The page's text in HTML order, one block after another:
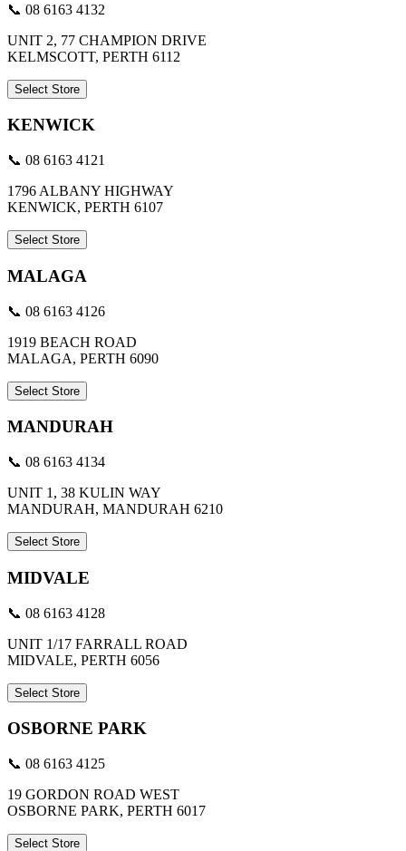
📞 08 6163 4132
UNIT 2, 77 CHAMPION DRIVE
KELMSCOTT, PERTH 6112
Select Store
KENWICK
📞 08 6163 4121
1796 ALBANY HIGHWAY
KENWICK, PERTH 6107
Select Store
MALAGA
📞 08 6163 4126
1919 BEACH ROAD
MALAGA, PERTH 6090
Select Store
MANDURAH
📞 08 6163 4134
UNIT 1, 38 KULIN WAY
MANDURAH, MANDURAH 6210
Select Store
MIDVALE
📞 08 6163 4128
UNIT 1/17 FARRALL ROAD
MIDVALE, PERTH 6056
Select Store
OSBORNE PARK
📞 08 6163 4125
19 GORDON ROAD WEST
OSBORNE PARK, PERTH 6017
Select Store